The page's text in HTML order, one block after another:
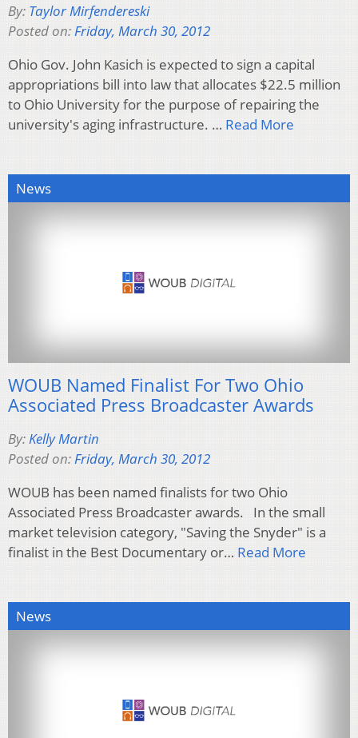
By: Taylor Mirfendereski
Posted on:Friday, March 30, 2012
Ohio Gov. John Kasich is expected to sign a capital
appropriations bill into law that allocates $22.5 million
to Ohio University for the purpose of repairing the
university's aging infrastructure. … Read More
News
WOUB Named Finalist For Two Ohio
Associated Press Broadcaster Awards
By:Kelly Martin
Posted on:Friday, March 30, 2012
WOUB has been named finalists for two Ohio
Associated Press Broadcaster awards. In the small
market television category, "Saving the Snyder" is a
finalist in the Best Documentary or… Read More
News